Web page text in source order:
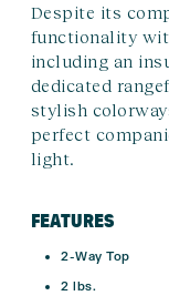
Despite its
functionality
including an
dedicated
stylish
perfect
light.
FEATURES
2-Way Top
2 lbs.